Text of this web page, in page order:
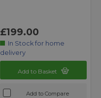
£199.00
In Stock for home
delivery
Add to Basket
Add to Compare